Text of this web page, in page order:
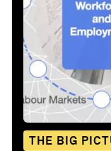
THE BIG